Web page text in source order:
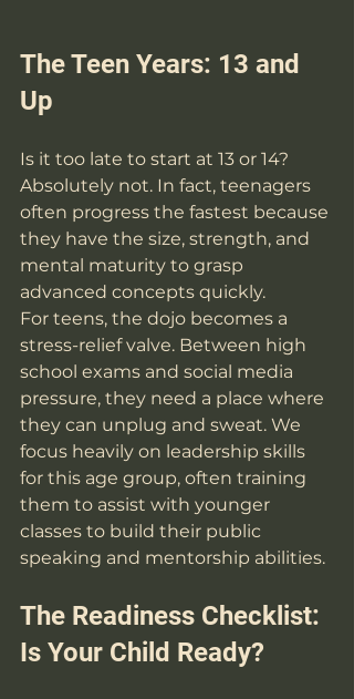
The Teen Years: 13 and
Up
Is it too late to start at 13 or 14?
Absolutely not. In fact, teenagers
often progress the fastest because
they have the size, strength, and
mental maturity to grasp
advanced concepts quickly.
For teens, the dojo becomes a
stress-relief valve. Between high
school exams and social media
pressure, they need a place where
they can unplug and sweat. We
focus heavily on leadership skills
for this age group, often training
them to assist with younger
classes to build their public
speaking and mentorship abilities.
The Readiness Checklist:
Is Your Child Ready?